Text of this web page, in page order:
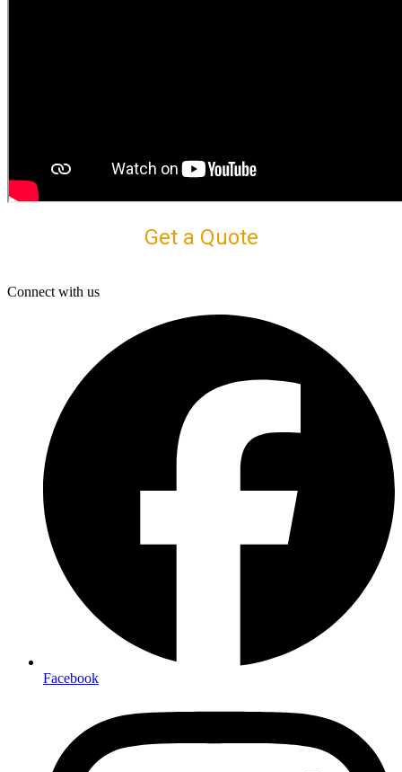
Get a Quote
Connect with us
Facebook